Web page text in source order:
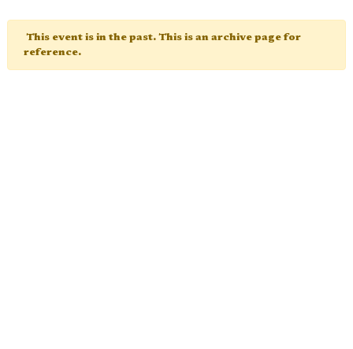
This event is in the past. This is an archive page for
reference.